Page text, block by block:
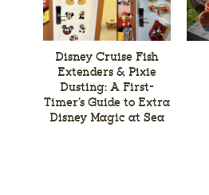
Disney Cruise Fish
Extenders & Pixie
Dusting: A First-
Timer’s Guide to Extra
Disney Magic at Sea